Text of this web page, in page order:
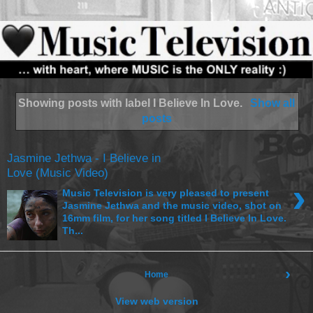
Showing posts with label I Believe In Love.
Show all
posts
Jasmine Jethwa - I Believe in
Love (Music Video)
›
Music Television is very pleased to present
Jasmine Jethwa and the music video, shot on
16mm film, for her song titled I Believe In Love.
Th...
›
Home
View web version